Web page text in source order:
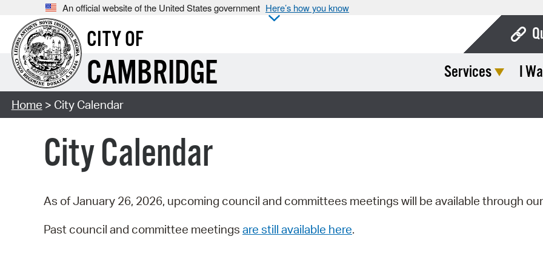
An official website of the United States government Here’s how you know
CITY OF
CAMBRIDGE Services I
Home > City Calendar
City Calendar
As of January 26, 2026, upcoming council and committees meetings will be available through our
Past council and committee meetings are still available here.